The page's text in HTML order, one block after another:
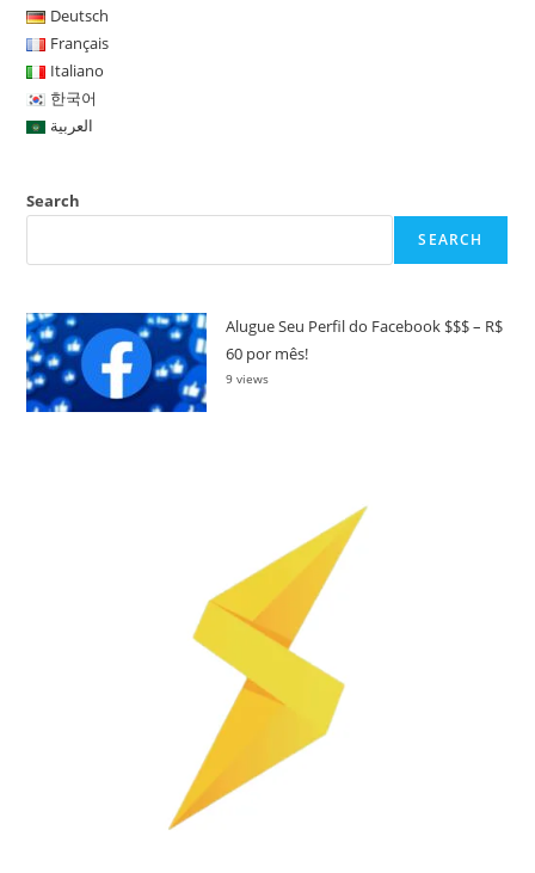
Deutsch
Français
Italiano
한국어
العربية
Search
SEARCH
Alugue Seu Perfil do Facebook $$$ – R$
60 por mês!
9 views